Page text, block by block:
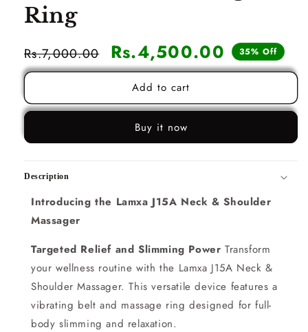
Ring
Rs.7,000.00
Sale
price
Rs.4,500.00 Regular
price
35% Off
Add to cart
Buy it now
Description
Introducing the Lamxa J15A Neck & Shoulder
Massager
Targeted Relief and Slimming Power Transform
your wellness routine with the Lamxa J15A Neck &
Shoulder Massager. This versatile device features a
vibrating belt and massage ring designed for full-
body slimming and relaxation.